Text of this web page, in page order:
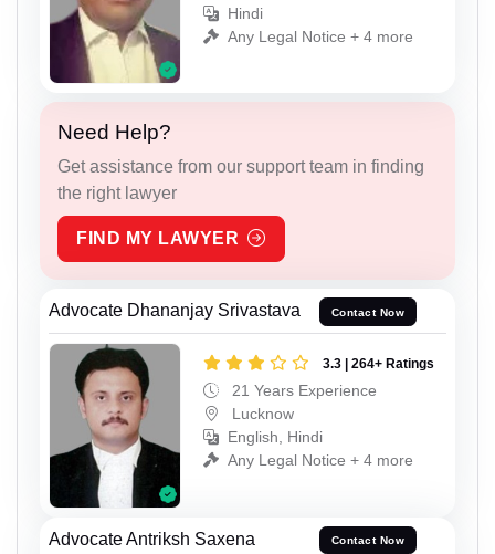
Hindi
Any Legal Notice + 4 more
Need Help?
Get assistance from our support team in finding
the right lawyer
FIND MY LAWYER
Advocate Dhananjay Srivastava Contact Now
3.3 | 264+ Ratings
21 Years Experience
Lucknow
English, Hindi
Any Legal Notice + 4 more
Advocate Antriksh Saxena Contact Now